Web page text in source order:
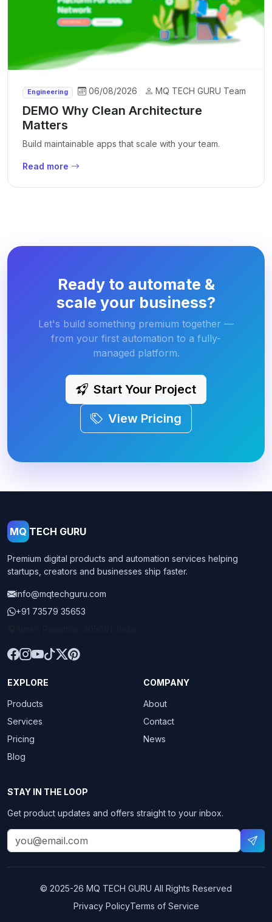
Engineering 06/08/2026 MQ TECH GURU Team
DEMO Why Clean Architecture
Matters
Build maintainable apps that scale with your team.
Read more
Ready to automate &
scale your business?
Let's build something premium together —
from your first automation to a fully-
managed platform.
Start Your Project
View Pricing
MQ TECH GURU
Premium digital products and automation services helping
startups, creators and businesses ship faster.
info@mqtechguru.com
+91 73579 35653
EXPLORE
Products
Services
Pricing
Blog
COMPANY
About
Contact
News
STAY IN THE LOOP
Get product updates and offers straight to your inbox.
© 2025-26 MQ TECH GURU All Rights Reserved
Privacy PolicyTerms of Service